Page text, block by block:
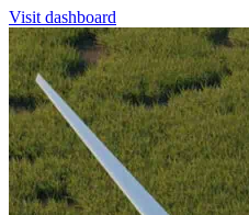
Visit dashboard